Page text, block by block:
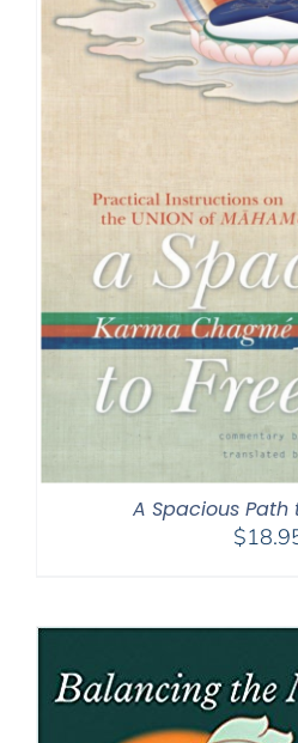
A Spacious Path
$